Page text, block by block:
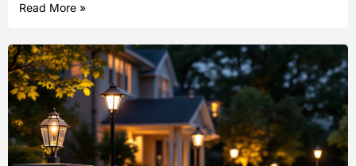
Read More »